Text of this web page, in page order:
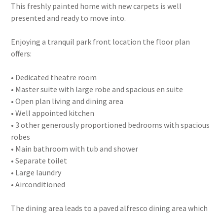
This freshly painted home with new carpets is well
presented and ready to move into.
Enjoying a tranquil park front location the floor plan
offers:
• Dedicated theatre room
• Master suite with large robe and spacious en suite
• Open plan living and dining area
• Well appointed kitchen
• 3 other generously proportioned bedrooms with spacious
robes
• Main bathroom with tub and shower
• Separate toilet
• Large laundry
• Airconditioned
The dining area leads to a paved alfresco dining area which